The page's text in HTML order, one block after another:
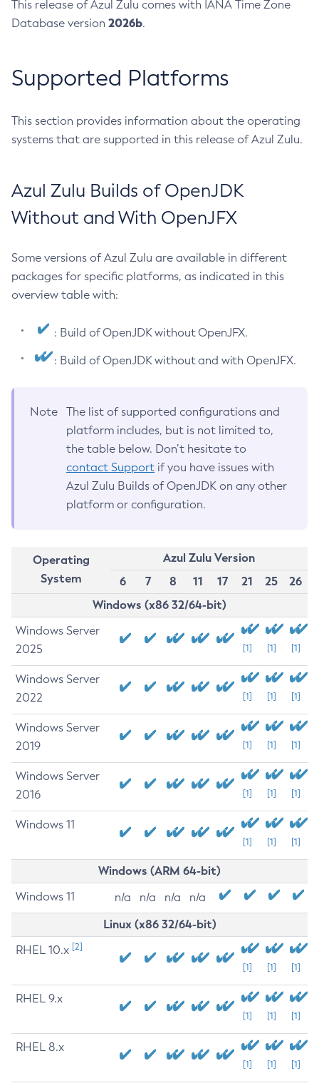
This release of Azul Zulu comes with IANA Time Zone
Database version 2026b.
Supported Platforms
This section provides information about the operating
systems that are supported in this release of Azul Zulu.
Azul Zulu Builds of OpenJDK
Without and With OpenJFX
Some versions of Azul Zulu are available in different
packages for specific platforms, as indicated in this
overview table with:
: Build of OpenJDK without OpenJFX.
: Build of OpenJDK without and with OpenJFX.
Note
The list of supported configurations and
platform includes, but is not limited to,
the table below. Don’t hesitate to
contact Support if you have issues with
Azul Zulu Builds of OpenJDK on any other
platform or configuration.
Operating
System
Azul Zulu Version
6
7 8 11 17 21 25
26
Windows (x86 32/64-bit)
Windows Server
2025
[1] [1] [1]
Windows Server
2022
[1] [1] [1]
Windows Server
2019
[1] [1] [1]
Windows Server
2016
[1] [1] [1]
Windows 11
[1] [1] [1]
Windows (ARM 64-bit)
Windows 11 n/a n/a n/a n/a
Linux (x86 32/64-bit)
RHEL 10.x [2]
[1] [1] [1]
RHEL 9.x
[1] [1] [1]
RHEL 8.x
[1] [1] [1]